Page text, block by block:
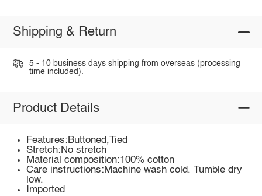
Shipping & Return
5 - 10 business days shipping from overseas (processing
time included).
Product Details
Features:Buttoned,Tied
Stretch:No stretch
Material composition:100% cotton
Care instructions:Machine wash cold. Tumble dry
low.
Imported